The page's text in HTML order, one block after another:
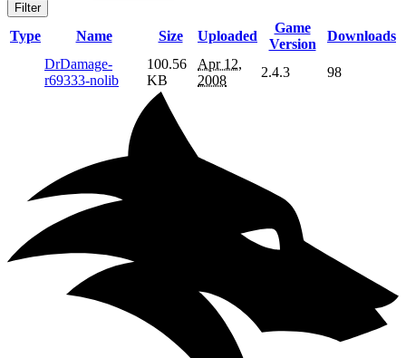
Filter
Type Name Size Uploaded
Game
Version
Downloads
DrDamage-
r69333-nolib
100.56
KB
Apr 12,
2008
2.4.3 98